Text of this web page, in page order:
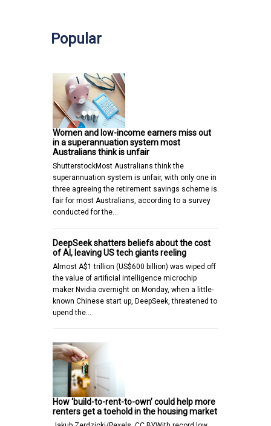
Popular
Women and low-income earners miss out
in a superannuation system most
Australians think is unfair
ShutterstockMost Australians think the
superannuation system is unfair, with only one in
three agreeing the retirement savings scheme is
fair for most Australians, according to a survey
conducted for the…
DeepSeek shatters beliefs about the cost
of AI, leaving US tech giants reeling
Almost A$1 trillion (US$600 billion) was wiped off
the value of artificial intelligence microchip
maker Nvidia overnight on Monday, when a little-
known Chinese start up, DeepSeek, threatened to
upend the…
How ‘build-to-rent-to-own’ could help more
renters get a toehold in the housing market